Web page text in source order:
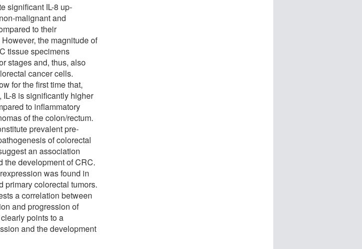
significant IL-8 up-
malignant and
to their
the magnitude of
tissue specimens
stages and, thus, also
cancer cells.
for the first time that,
IL-8 is significantly higher
to inflammatory
of the colon/rectum.
prevalent pre-
of colorectal
an association
the development of CRC.
was found in
primary colorectal tumors.
a correlation between
and progression of
points to a
and the development